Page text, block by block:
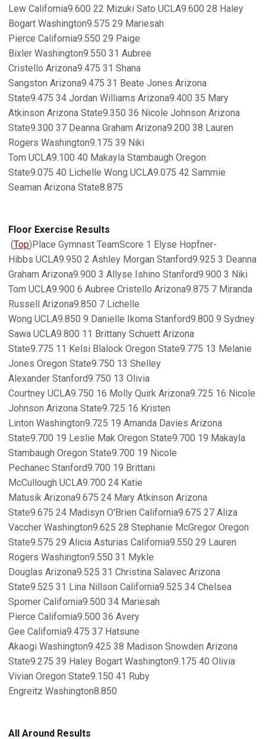
Lew California9.600 22 Mizuki Sato UCLA9.600 28 Haley
Bogart Washington9.575 29 Mariesah
Pierce California9.550 29 Paige
Bixler Washington9.550 31 Aubree
Cristello Arizona9.475 31 Shana
Sangston Arizona9.475 31 Beate Jones Arizona
State9.475 34 Jordan Williams Arizona9.400 35 Mary
Atkinson Arizona State9.350 36 Nicole Johnson Arizona
State9.300 37 Deanna Graham Arizona9.200 38 Lauren
Rogers Washington9.175 39 Niki
Tom UCLA9.100 40 Makayla Stambaugh Oregon
State9.075 40 Lichelle Wong UCLA9.075 42 Sammie
Seaman Arizona State8.875
Floor Exercise Results
(Top)Place Gymnast TeamScore 1 Elyse Hopfner-
Hibbs UCLA9.950 2 Ashley Morgan Stanford9.925 3 Deanna
Graham Arizona9.900 3 Allyse Ishino Stanford9.900 3 Niki
Tom UCLA9.900 6 Aubree Cristello Arizona9.875 7 Miranda
Russell Arizona9.850 7 Lichelle
Wong UCLA9.850 9 Danielle Ikoma Stanford9.800 9 Sydney
Sawa UCLA9.800 11 Brittany Schuett Arizona
State9.775 11 Kelsi Blalock Oregon State9.775 13 Melanie
Jones Oregon State9.750 13 Shelley
Alexander Stanford9.750 13 Olivia
Courtney UCLA9.750 16 Molly Quirk Arizona9.725 16 Nicole
Johnson Arizona State9.725 16 Kristen
Linton Washington9.725 19 Amanda Davies Arizona
State9.700 19 Leslie Mak Oregon State9.700 19 Makayla
Stambaugh Oregon State9.700 19 Nicole
Pechanec Stanford9.700 19 Brittani
McCullough UCLA9.700 24 Katie
Matusik Arizona9.675 24 Mary Atkinson Arizona
State9.675 24 Madisyn O'Brien California9.675 27 Aliza
Vaccher Washington9.625 28 Stephanie McGregor Oregon
State9.575 29 Alicia Asturias California9.550 29 Lauren
Rogers Washington9.550 31 Mykle
Douglas Arizona9.525 31 Christina Salavec Arizona
State9.525 31 Lina Nillson California9.525 34 Chelsea
Spomer California9.500 34 Mariesah
Pierce California9.500 36 Avery
Gee California9.475 37 Hatsune
Akaogi Washington9.425 38 Madison Snowden Arizona
State9.275 39 Haley Bogart Washington9.175 40 Olivia
Vivian Oregon State9.150 41 Ruby
Engreitz Washington8.850
All Around Results